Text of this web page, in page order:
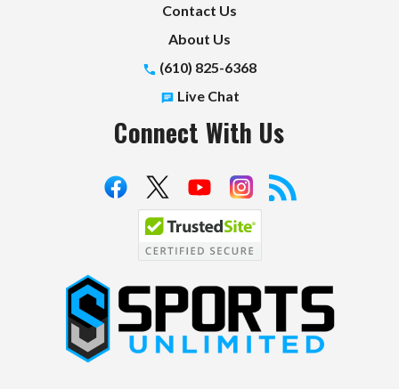
Contact Us
About Us
(610) 825-6368
Live Chat
Connect With Us
S
p